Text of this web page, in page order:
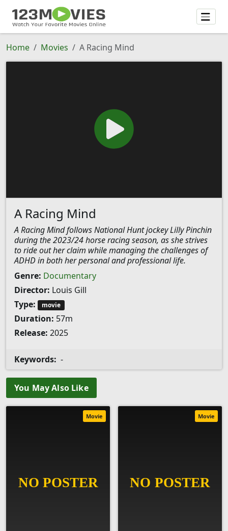
Home Movies A Racing Mind
A Racing Mind
A Racing Mind follows National Hunt jockey Lilly Pinchin
during the 2023/24 horse racing season, as she strives
to ride out her claim while managing the challenges of
ADHD in both her personal and professional life.
Genre: Documentary
Director: Louis Gill
Type:
movie
Duration: 57m
Release: 2025
Keywords: -
You May Also Like
Movie Movie